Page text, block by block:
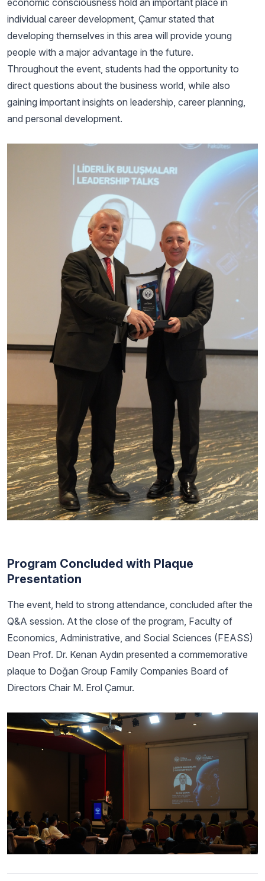
individual career development, Çamur stated that
developing themselves in this area will provide young
people with a major advantage in the future.
Throughout the event, students had the opportunity to
direct questions about the business world, while also
gaining important insights on leadership, career planning,
and personal development.
Program Concluded with Plaque
Presentation
The event, held to strong attendance, concluded after the
Q&A session. At the close of the program, Faculty of
Economics, Administrative, and Social Sciences (FEASS)
Dean Prof. Dr. Kenan Aydın presented a commemorative
plaque to Doğan Group Family Companies Board of
Directors Chair M. Erol Çamur.